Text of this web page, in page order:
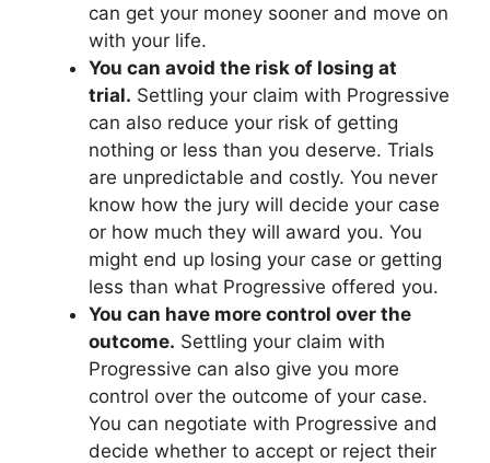
can get your money sooner and move on
with your life.
You can avoid the risk of losing at
trial. Settling your claim with Progressive
can also reduce your risk of getting
nothing or less than you deserve. Trials
are unpredictable and costly. You never
know how the jury will decide your case
or how much they will award you. You
might end up losing your case or getting
less than what Progressive offered you.
You can have more control over the
outcome. Settling your claim with
Progressive can also give you more
control over the outcome of your case.
You can negotiate with Progressive and
decide whether to accept or reject their